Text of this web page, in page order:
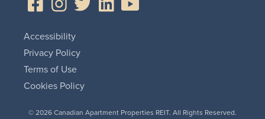
© 2026 Canadian Apartment Properties REIT. All Rights Reserved.
Accessibility
Privacy Policy
Terms of Use
Cookies Policy